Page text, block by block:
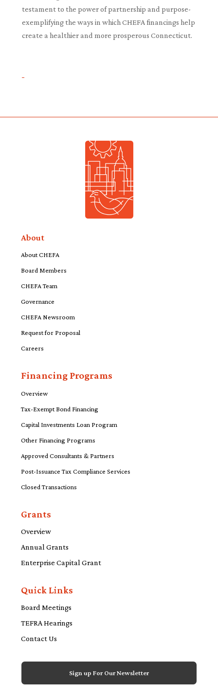
testament to the power of partnership and purpose-
exemplifying the ways in which CHEFA financings help
create a healthier and more prosperous Connecticut.
About
About CHEFA
Board Members
CHEFA Team
Governance
CHEFA Newsroom
Request for Proposal
Careers
Financing Programs
Overview
Tax-Exempt Bond Financing
Capital Investments Loan Program
Other Financing Programs
Approved Consultants & Partners
Post-Issuance Tax Compliance Services
Closed Transactions
Grants
Overview
Annual Grants
Enterprise Capital Grant
Quick Links
Board Meetings
TEFRA Hearings
Contact Us
Sign up For Our Newsletter